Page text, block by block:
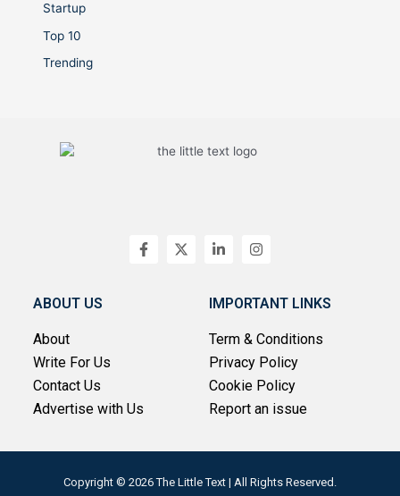
Startup
Top 10
Trending
F
a
X
-
i
e
d
n
-
i
n
I
n
a
g
a
m
ABOUT US
About
Write For Us
Contact Us
Advertise with Us
IMPORTANT LINKS
Term & Conditions
Privacy Policy
Cookie Policy
Report an issue
Copyright © 2026 The Little Text | All Rights Reserved.